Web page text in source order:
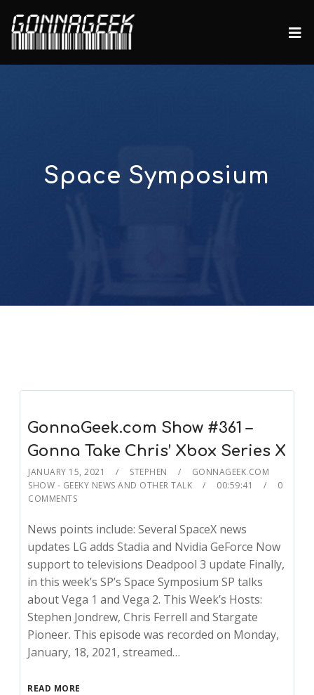
Space Symposium
GonnaGeek.com Show #361 –
Gonna Take Chris’ Xbox Series X
JANUARY 15, 2021 STEPHEN
GONNAGEEK.COM
SHOW - GEEKY NEWS AND OTHER TALK
00:59:41
0
COMMENTS
News points include: Several SpaceX news
updates LG adds Stadia and Nvidia GeForce Now
support to televisions Deadpool 3 update Finally,
in this week’s SP’s Space Symposium SP talks
about Vega 1 and Vega 2. This Week’s Hosts:
Stephen Jondrew, Chris Ferrell and Stargate
Pioneer. This episode was recorded on Monday,
January, 18, 2021, streamed…
READ MORE